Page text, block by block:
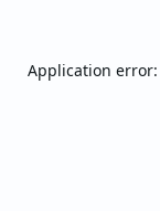
Application